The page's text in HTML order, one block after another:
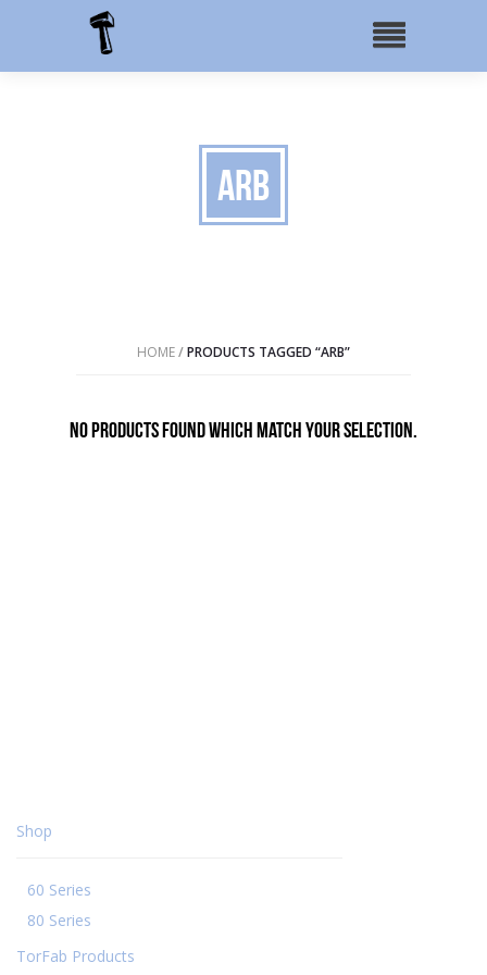
ARB
HOME/PRODUCTS TAGGED “ARB”
No products found which match your selection.
Shop
60 Series
80 Series
TorFab Products